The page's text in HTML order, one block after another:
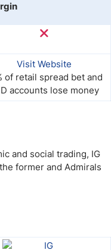
Visit Website
of retail spread bet and
accounts lose money
and social trading, IG
former and Admirals